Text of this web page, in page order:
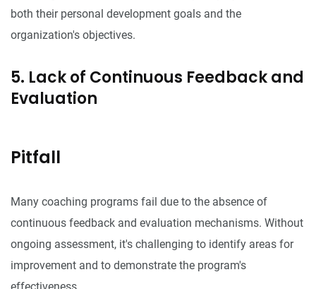
both their personal development goals and the
organization's objectives.
5. Lack of Continuous Feedback and
Evaluation
Pitfall
Many coaching programs fail due to the absence of
continuous feedback and evaluation mechanisms. Without
ongoing assessment, it's challenging to identify areas for
improvement and to demonstrate the program's